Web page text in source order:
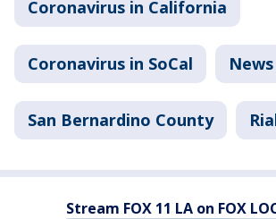
Coronavirus in California
Coronavirus in SoCal News
San Bernardino County
Stream FOX 11 LA on FOX